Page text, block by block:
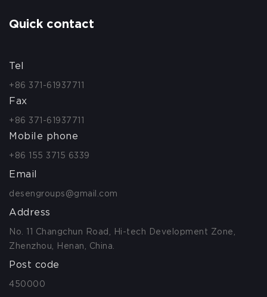
Quick contact
Tel
+86 371-61937711
Fax
+86 371-61937711
Mobile phone
+86 155 3715 6339
Email
desengroups@gmail.com
Address
No. 11 Changchun Road, Hi-tech Development Zone,
Zhenzhou, Henan, China.
Post code
450000